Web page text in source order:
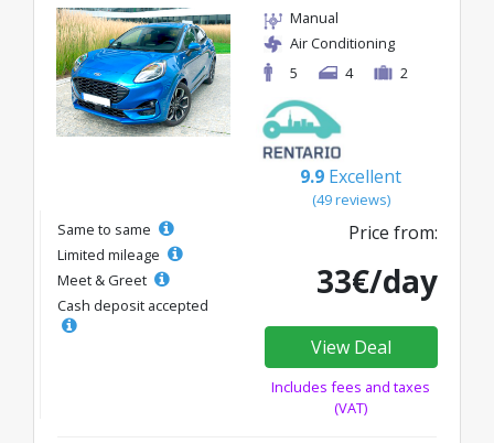
Manual
Air Conditioning
5
4 2
9.9 Excellent
(49 reviews)
Same to same
Limited mileage
Meet & Greet
Cash deposit accepted
Price from:
33€/day
View Deal
Includes fees and taxes
(VAT)